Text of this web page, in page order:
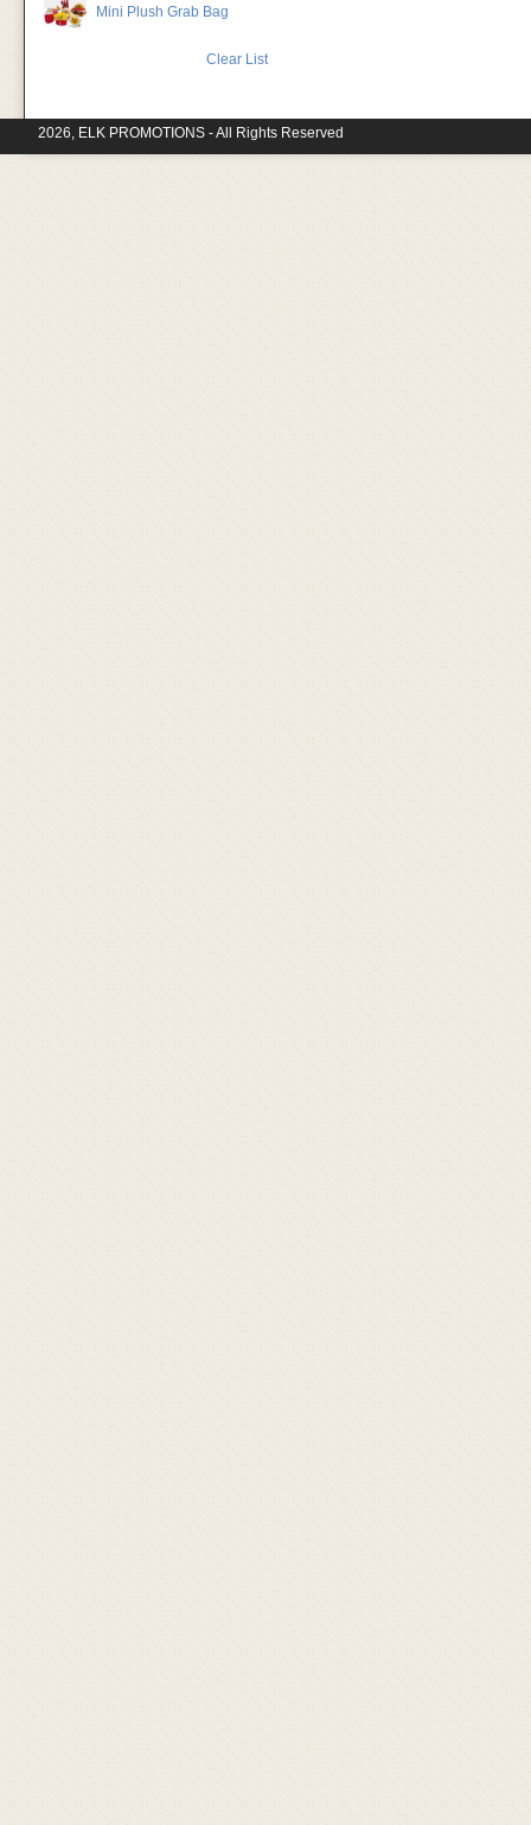
Mini Plush Grab Bag
Clear List
2026, ELK PROMOTIONS - All Rights Reserved